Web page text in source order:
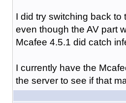
I did try switching back to
even though the AV part
Mcafee 4.5.1 did catch
I currently have the
the server to see if that